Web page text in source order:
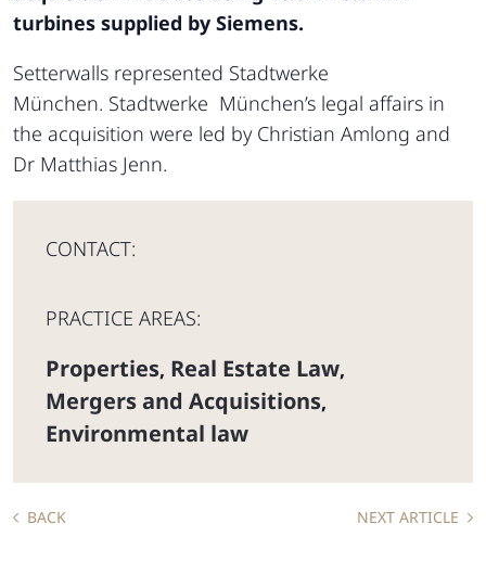
turbines supplied by Siemens.
Setterwalls represented Stadtwerke
München. Stadtwerke München’s legal affairs in
the acquisition were led by Christian Amlong and
Dr Matthias Jenn.
CONTACT:
PRACTICE AREAS:
Properties, Real Estate Law,
Mergers and Acquisitions,
Environmental law
BACK NEXT ARTICLE